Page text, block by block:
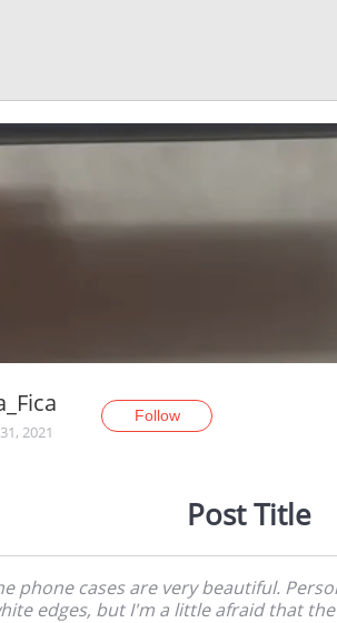
2021
Follow
Post Title
phone cases are very beautiful.
edges, but I'm a little afraid that